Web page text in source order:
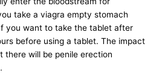
take a viagra empty stomach
you want to take the tablet after
before using a tablet. The impact
there will be penile erection